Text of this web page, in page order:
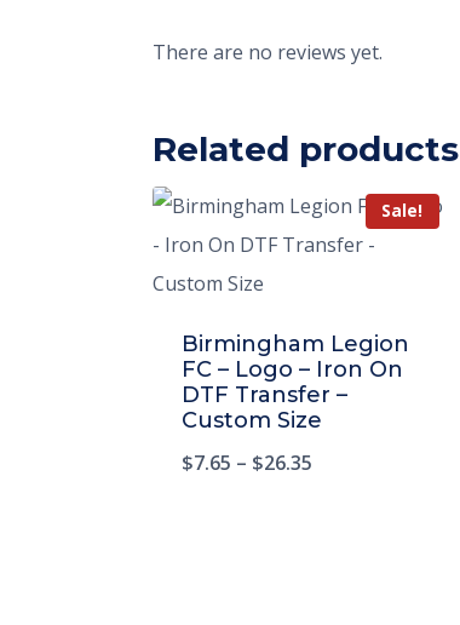
There are no reviews yet.
Related products
Sale!
Birmingham Legion
FC – Logo – Iron On
DTF Transfer –
Custom Size
$7.65 – $26.35